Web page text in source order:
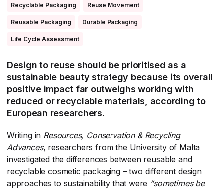
Recyclable Packaging Reuse Movement
Reusable Packaging Durable Packaging
Life Cycle Assessment
Design to reuse should be prioritised as a
sustainable beauty strategy because its overall
positive impact far outweighs working with
reduced or recyclable materials, according to
European researchers.
Writing in Resources, Conservation & Recycling
Advances​, researchers from the University of Malta
investigated the differences between reusable and
recyclable cosmetic packaging – two different design
approaches to sustainability that were “sometimes be